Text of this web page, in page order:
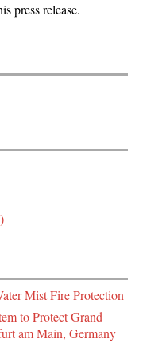
press release.
Mist Fire Protection
to Protect Grand
am Main, Germany